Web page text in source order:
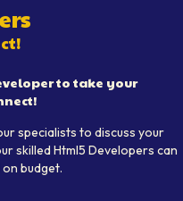
s
to take your
specialists to discuss your
skilledHtml5 Developers can
budget.